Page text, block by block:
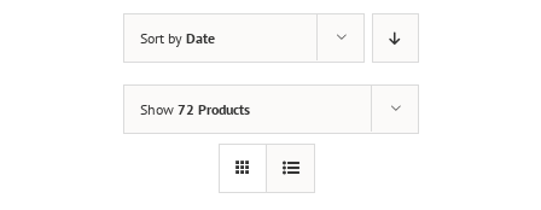
Sort by Date
Show 72 Products